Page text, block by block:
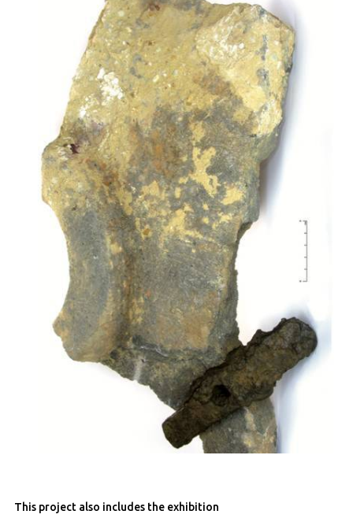
This project also includes the exhibition